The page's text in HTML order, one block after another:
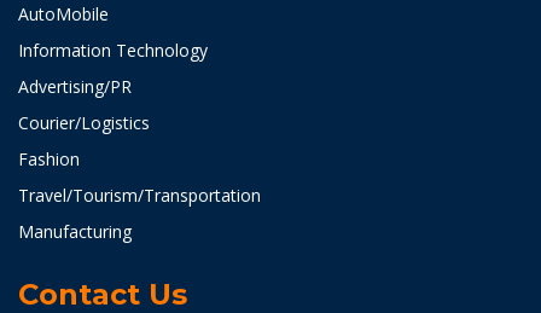
AutoMobile
Information Technology
Advertising/PR
Courier/Logistics
Fashion
Travel/Tourism/Transportation
Manufacturing
Contact Us